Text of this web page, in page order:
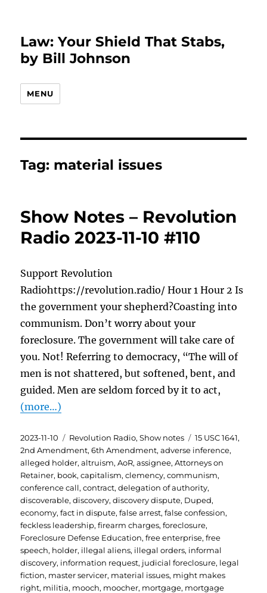
Law: Your Shield That Stabs,
by Bill Johnson
MENU
Tag: material issues
Show Notes – Revolution
Radio 2023-11-10 #110
Support Revolution
Radiohttps://revolution.radio/ Hour 1 Hour 2 Is
the government your shepherd?Coasting into
communism. Don’t worry about your
foreclosure. The government will take care of
you. Not! Referring to democracy, “The will of
men is not shattered, but softened, bent, and
guided. Men are seldom forced by it to act,
(more…)
Posted
on
2023-11-10 Categories
Revolution Radio,Show notes Tags
15 USC 1641,
2nd Amendment,6th Amendment,adverse inference,
alleged holder,altruism,AoR,assignee,Attorneys on
Retainer, book,capitalism,clemency,communism,
conference call,contract,delegation of authority,
discoverable,discovery,discovery dispute, Duped,
economy,fact in dispute,false arrest,false confession,
feckless leadership,firearm charges,foreclosure,
Foreclosure Defense Education,free enterprise,free
speech, holder, illegal aliens, illegal orders, informal
discovery, information request, judicial foreclosure, legal
fiction, master servicer, material issues, might makes
right, militia, mooch, moocher, mortgage, mortgage